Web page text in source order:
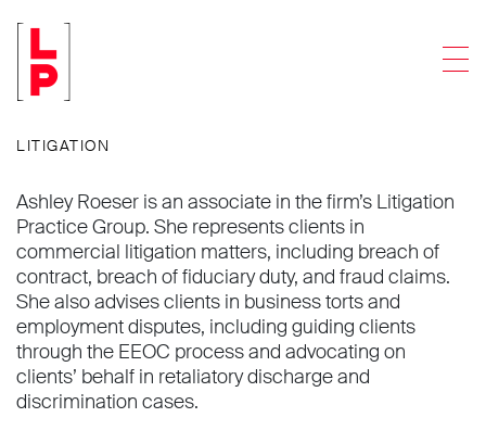
Ashley J. Roeser
Associate
LITIGATION
Ashley Roeser is an associate in the firm’s Litigation
Practice Group. She represents clients in
commercial litigation matters, including breach of
contract, breach of fiduciary duty, and fraud claims.
She also advises clients in business torts and
employment disputes, including guiding clients
through the EEOC process and advocating on
clients’ behalf in retaliatory discharge and
discrimination cases.